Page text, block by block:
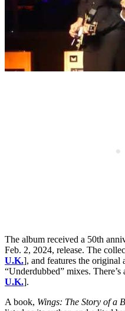
The album received a 50th
Feb. 2, 2024, release. The
U.K.], and features the original
“Underdubbed” mixes.
U.K.].
A book, Wings: The Story of a